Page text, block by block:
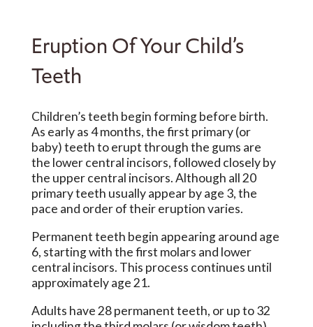
Eruption Of Your Child’s
Teeth
Children’s teeth begin forming before birth.
As early as 4 months, the first primary (or
baby) teeth to erupt through the gums are
the lower central incisors, followed closely by
the upper central incisors. Although all 20
primary teeth usually appear by age 3, the
pace and order of their eruption varies.
Permanent teeth begin appearing around age
6, starting with the first molars and lower
central incisors. This process continues until
approximately age 21.
Adults have 28 permanent teeth, or up to 32